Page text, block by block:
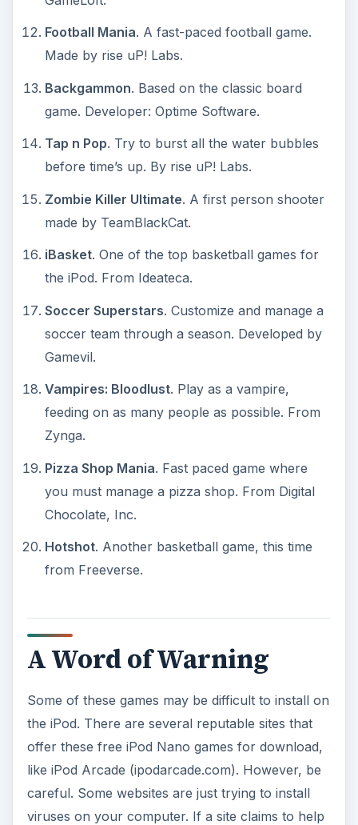
Football Mania. A fast-paced football game.
Made by rise uP! Labs.
Backgammon. Based on the classic board
game. Developer: Optime Software.
Tap n Pop. Try to burst all the water bubbles
before time’s up. By rise uP! Labs.
Zombie Killer Ultimate. A first person shooter
made by TeamBlackCat.
iBasket. One of the top basketball games for
the iPod. From Ideateca.
Soccer Superstars. Customize and manage a
soccer team through a season. Developed by
Gamevil.
Vampires: Bloodlust. Play as a vampire,
feeding on as many people as possible. From
Zynga.
Pizza Shop Mania. Fast paced game where
you must manage a pizza shop. From Digital
Chocolate, Inc.
Hotshot. Another basketball game, this time
from Freeverse.
A Word of Warning
Some of these games may be difficult to install on
the iPod. There are several reputable sites that
offer these free iPod Nano games for download,
like iPod Arcade (ipodarcade.com). However, be
careful. Some websites are just trying to install
viruses on your computer. If a site claims to help